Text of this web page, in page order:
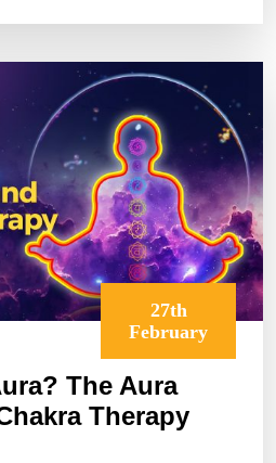
27th
February
The Aura
Therapy